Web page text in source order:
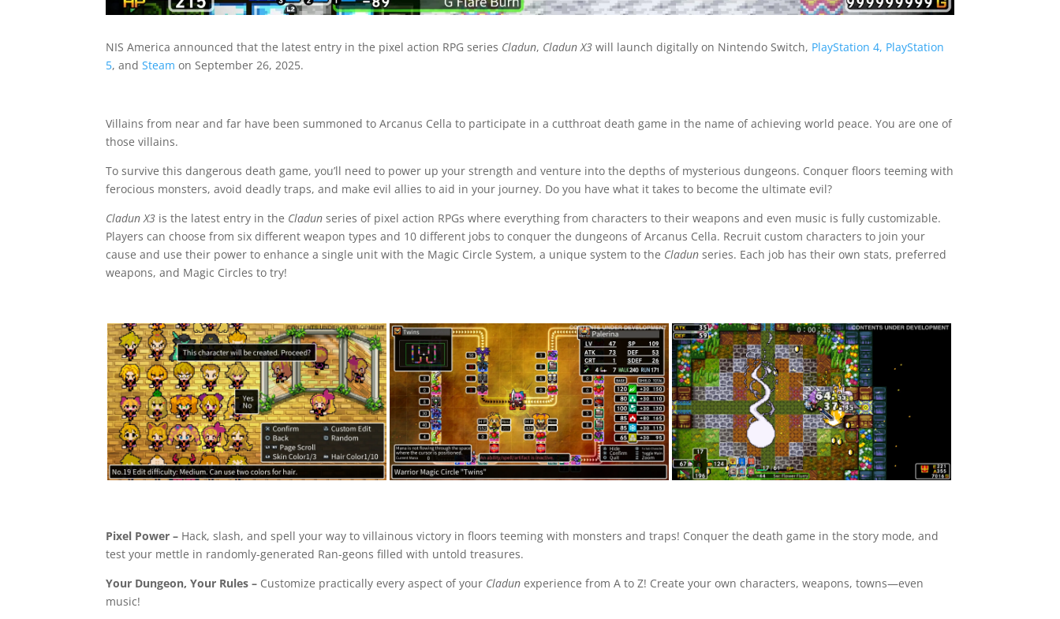
NIS America announced that the latest entry in the pixel action RPG series Cladun, Cladun X3 will launch digitally on Nintendo Switch, PlayStation 4, PlayStation
5, andSteam on September 26, 2025.
Villains from near and far have been summoned to Arcanus Cella to participate in a cutthroat death game in the name of achieving world peace. You are one of
those villains.
To survive this dangerous death game, you’ll need to power up your strength and venture into the depths of mysterious dungeons. Conquer floors teeming with
ferocious monsters, avoid deadly traps, and make evil allies to aid in your journey. Do you have what it takes to become the ultimate evil?
Cladun X3 is the latest entry in the Cladun series of pixel action RPGs where everything from characters to their weapons and even music is fully customizable.
Players can choose from six different weapon types and 10 different jobs to conquer the dungeons of Arcanus Cella. Recruit custom characters to join your
cause and use their power to enhance a single unit with the Magic Circle System, a unique system to the Cladun series. Each job has their own stats, preferred
weapons, and Magic Circles to try!
Pixel Power – Hack, slash, and spell your way to villainous victory in floors teeming with monsters and traps! Conquer the death game in the story mode, and
test your mettle in randomly-generated Ran-geons filled with untold treasures.
Your Dungeon, Your Rules – Customize practically every aspect of your Cladun experience from A to Z! Create your own characters, weapons, towns—even
music!